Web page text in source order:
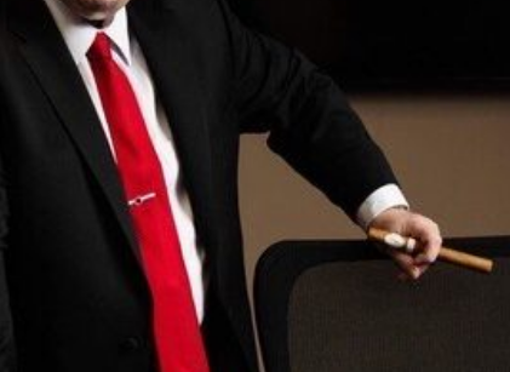
Hinton Delivers a Hug in Song Form on Heartwarming
A Messenger” HOME
Shines” Sees Arctic Wave Embrace the Beauty of Second
Baro Expands to Vegas Amidst New Creative Business